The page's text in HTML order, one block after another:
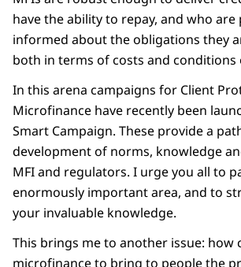
have the ability to repay, and who
informed about the obligations they
both in terms of costs and conditions
In this arena campaigns for Client
Microfinance have recently been
Smart Campaign. These provide a
development of norms, knowledge
MFI and regulators. I urge you all to
enormously important area, and to
your invaluable knowledge.
This brings me to another issue: how
microfinance to bring to people the